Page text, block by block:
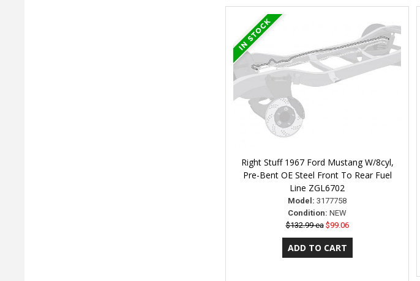
Right Stuff 1967 Ford Mustang W/8cyl,
Pre-Bent OE Steel Front To Rear Fuel
Line ZGL6702
Model: 3177758
Condition: NEW
$132.99 ea $99.06